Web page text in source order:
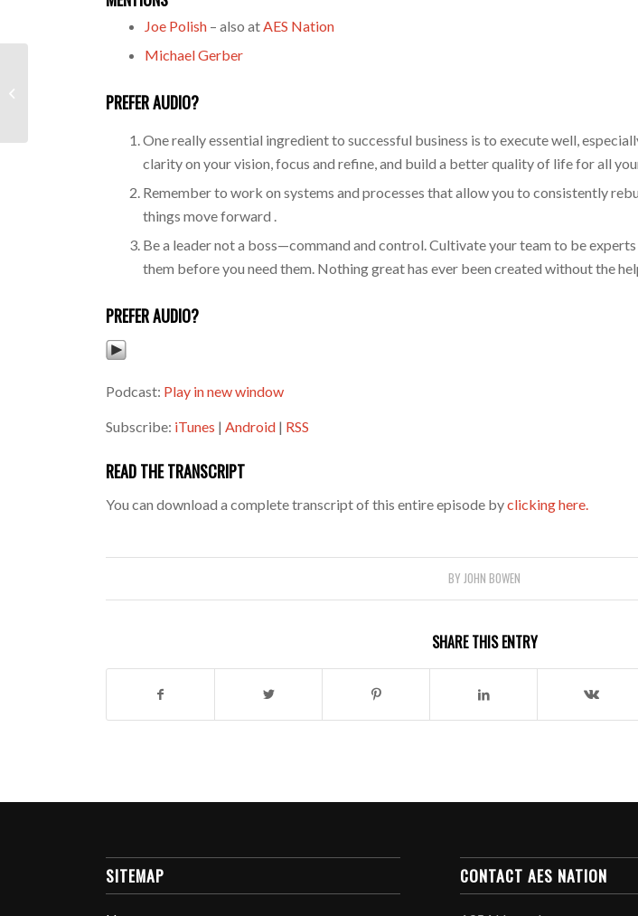
Joe Polish – also atAES Nation
Michael Gerber
PREFER AUDIO?
One really essential ingredient to successful business is to execute well,
clarity on your vision, focus and refine, and build a better quality of life for all
Remember to work on systems and processes that allow you to consistently
things move forward .
Be a leader not a boss—command and control. Cultivate your team to be
them before you need them. Nothing great has ever been created without the
PREFER AUDIO?
Podcast: Play in new window
Subscribe: iTunes |Android | RSS
READ THE TRANSCRIPT
You can download a complete transcript of this entire episode byclicking here.
BYJOHN BOWEN
SHARE THIS ENTRY
SITEMAP CONTACT AES NATION
Money Matter In Life And In